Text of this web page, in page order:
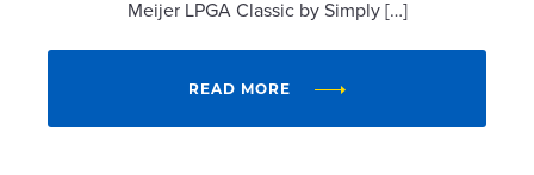
Meijer LPGA Classic by Simply […]
READ MORE